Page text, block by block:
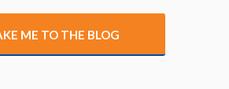
ME TO THE BLOG